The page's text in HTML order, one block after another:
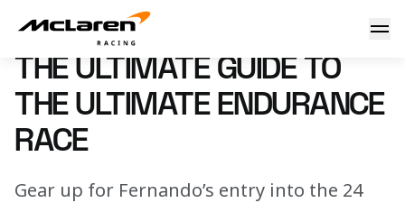
12 June 2018 17:50 (UTC)
THE ULTIMATE GUIDE TO
THE ULTIMATE ENDURANCE
RACE
Gear up for Fernando’s entry into the 24